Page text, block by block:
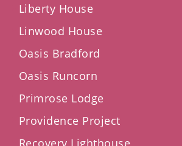
Liberty House
Linwood House
Oasis Bradford
Oasis Runcorn
Primrose Lodge
Providence Project
Recovery Lighthouse